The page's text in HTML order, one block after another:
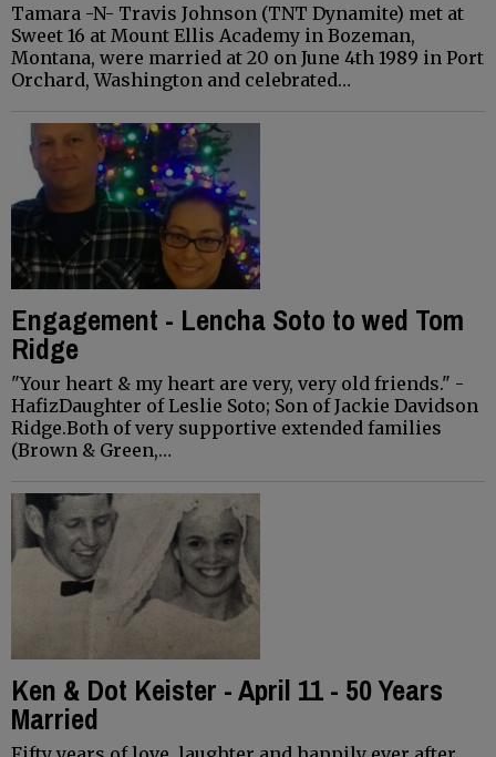
Tamara -N- Travis Johnson (TNT Dynamite) met at
Sweet 16 at Mount Ellis Academy in Bozeman,
Montana, were married at 20 on June 4th 1989 in Port
Orchard, Washington and celebrated…
Engagement - Lencha Soto to wed Tom
Ridge
"Your heart & my heart are very, very old friends." -
HafizDaughter of Leslie Soto; Son of Jackie Davidson
Ridge.Both of very supportive extended families
(Brown & Green,…
Ken & Dot Keister - April 11 - 50 Years
Married